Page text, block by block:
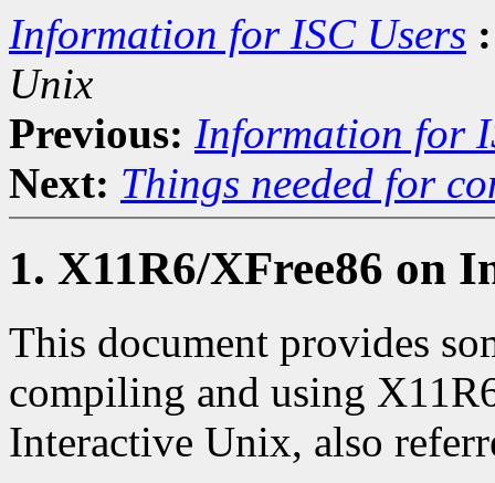
Information for ISC Users :
Unix
Previous: Information for
Next: Things needed for
1. X11R6/XFree86 on
This document provides
compiling and using
Interactive Unix, also